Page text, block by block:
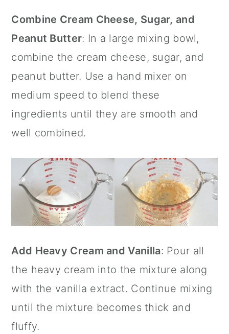
Combine Cream Cheese, Sugar, and
Peanut Butter: In a large mixing bowl,
combine the cream cheese, sugar, and
peanut butter. Use a hand mixer on
medium speed to blend these
ingredients until they are smooth and
well combined.
Add Heavy Cream and Vanilla: Pour all
the heavy cream into the mixture along
with the vanilla extract. Continue mixing
until the mixture becomes thick and
fluffy.